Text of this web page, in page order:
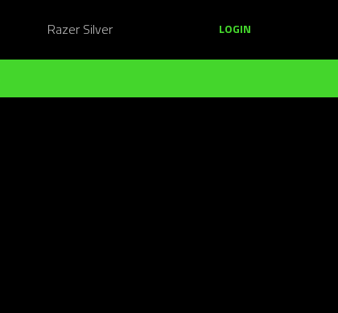
Razer Silver LOGIN